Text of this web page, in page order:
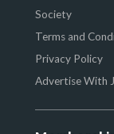
Society
Terms and
Privacy Policy
Advertise With